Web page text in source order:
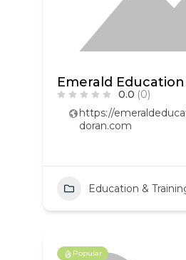
Emerald
0.0 (0)
https://
doran.com
Education &
Popular